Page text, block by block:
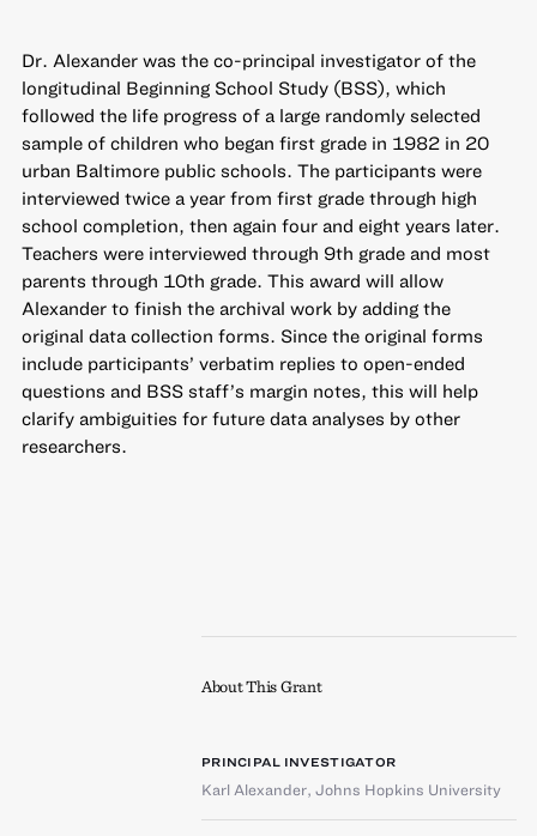
Dr. Alexander was the co-principal investigator of the
longitudinal Beginning School Study (BSS), which
followed the life progress of a large randomly selected
sample of children who began first grade in 1982 in 20
urban Baltimore public schools. The participants were
interviewed twice a year from first grade through high
school completion, then again four and eight years later.
Teachers were interviewed through 9th grade and most
parents through 10th grade. This award will allow
Alexander to finish the archival work by adding the
original data collection forms. Since the original forms
include participants’ verbatim replies to open-ended
questions and BSS staff’s margin notes, this will help
clarify ambiguities for future data analyses by other
researchers.
About This Grant
PRINCIPAL INVESTIGATOR
Karl Alexander, Johns Hopkins University